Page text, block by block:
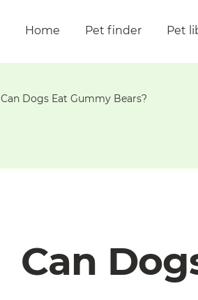
Home Pet finder Pet
Can Dogs Eat Gummy Bears?
Can